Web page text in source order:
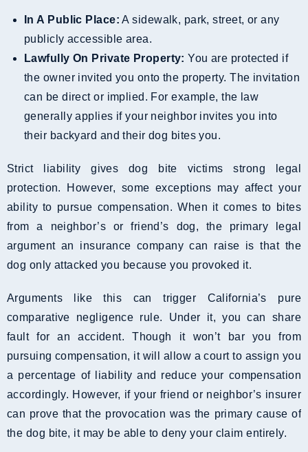
In A Public Place: A sidewalk, park, street, or any
publicly accessible area.
Lawfully On Private Property: You are protected if
the owner invited you onto the property. The invitation
can be direct or implied. For example, the law
generally applies if your neighbor invites you into
their backyard and their dog bites you.
Strict liability gives dog bite victims strong legal
protection. However, some exceptions may affect your
ability to pursue compensation. When it comes to bites
from a neighbor’s or friend’s dog, the primary legal
argument an insurance company can raise is that the
dog only attacked you because you provoked it.
Arguments like this can trigger California’s pure
comparative negligence rule. Under it, you can share
fault for an accident. Though it won’t bar you from
pursuing compensation, it will allow a court to assign you
a percentage of liability and reduce your compensation
accordingly. However, if your friend or neighbor’s insurer
can prove that the provocation was the primary cause of
the dog bite, it may be able to deny your claim entirely.